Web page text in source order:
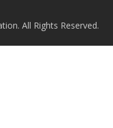
All Rights Reserved.